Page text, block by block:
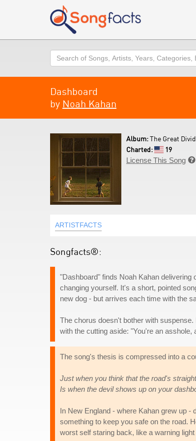
Search
Dashboard
by Noah Kahan
Album:The Great
Charted:
19
License This Song 
ARTISTFACTS
Songfacts®:
"Dashboard" finds Noah Kahan
changing yourself. It's a short, pointed
new dog - but arrives each time with the
The chorus doesn't bother with
with the cutting aside: "You're an asshole,
The song's thesis is compressed into a
Just when you think that the road's
Is when the devil shows up on your
In New England - where Kahan grew up
something to keep you safe on the road.
worst self staring back, like a warning